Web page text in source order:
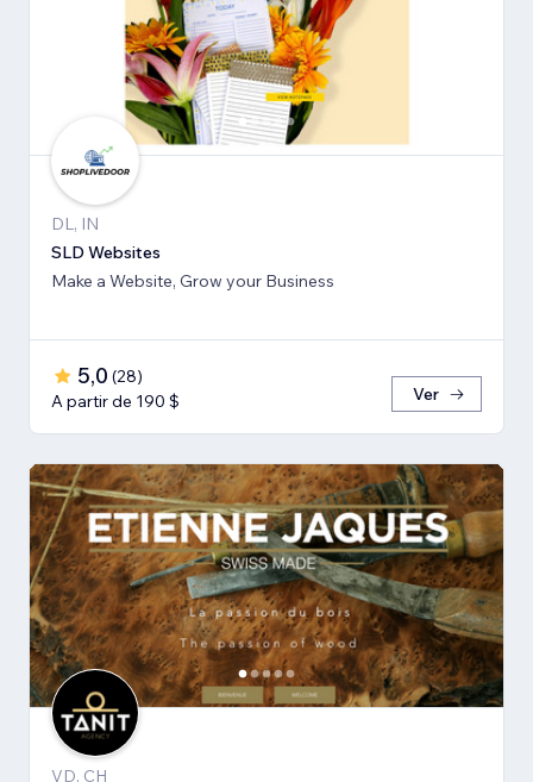
DL, IN
SLD Websites
Make a Website, Grow your Business
5,0 (28)
A partir de 190 $
Ver
VD, CH